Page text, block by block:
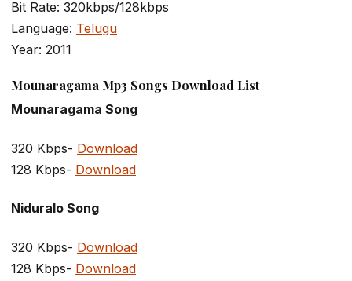
Bit Rate: 320kbps/128kbps
Language: Telugu
Year: 2011
Mounaragama Mp3 Songs Download List
Mounaragama Song
320 Kbps- Download
128 Kbps- Download
Niduralo Song
320 Kbps- Download
128 Kbps- Download